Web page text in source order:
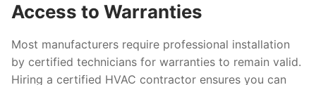
Access to Warranties
Most manufacturers require professional installation
by certified technicians for warranties to remain valid.
Hiring a certified HVAC contractor ensures you can